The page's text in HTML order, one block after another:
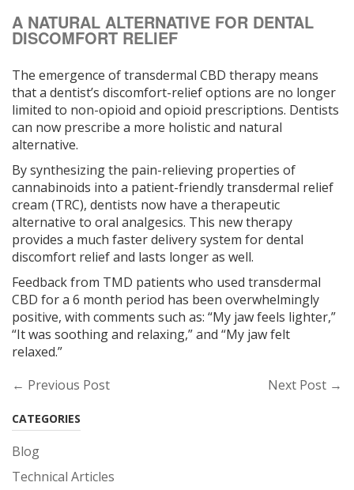
A NATURAL ALTERNATIVE FOR DENTAL
DISCOMFORT RELIEF
The emergence of transdermal CBD therapy means
that a dentist’s discomfort-relief options are no longer
limited to non-opioid and opioid prescriptions. Dentists
can now prescribe a more holistic and natural
alternative.
By synthesizing the pain-relieving properties of
cannabinoids into a patient-friendly transdermal relief
cream (TRC), dentists now have a therapeutic
alternative to oral analgesics. This new therapy
provides a much faster delivery system for dental
discomfort relief and lasts longer as well.
Feedback from TMD patients who used transdermal
CBD for a 6 month period has been overwhelmingly
positive, with comments such as: “My jaw feels lighter,”
“It was soothing and relaxing,” and “My jaw felt
relaxed.”
← Previous Post
Next Post →
CATEGORIES
Blog
Technical Articles